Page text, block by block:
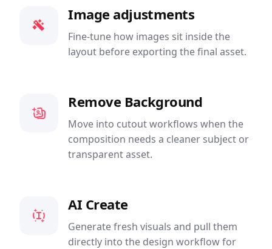
Image adjustments
Fine-tune how images sit inside the
layout before exporting the final asset.
Remove Background
Move into cutout workflows when the
composition needs a cleaner subject or
transparent asset.
AI Create
Generate fresh visuals and pull them
directly into the design workflow for